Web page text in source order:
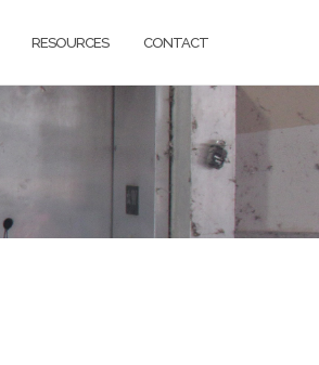
RESOURCES CONTACT